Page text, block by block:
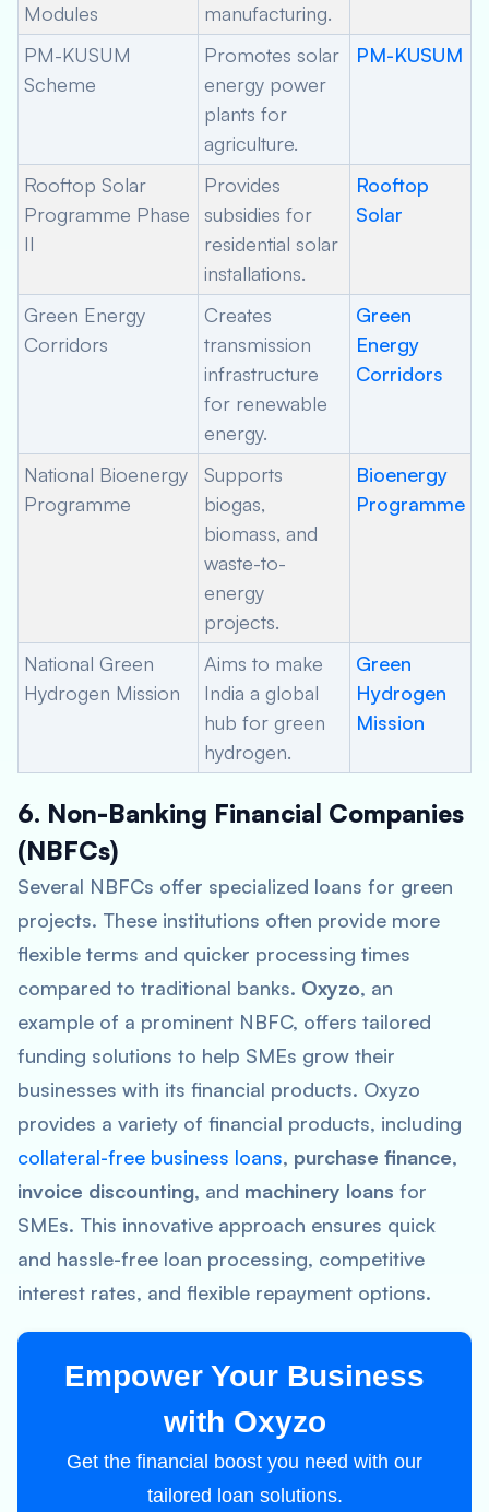
Modules
manufacturing.
PM-KUSUM
Scheme
Promotes solar
energy power
plants for
agriculture.
PM-KUSUM
Rooftop Solar
Programme Phase
II
Provides
subsidies for
residential solar
installations.
Rooftop
Solar
Green Energy
Corridors
Creates
transmission
infrastructure
for renewable
energy.
Green
Energy
Corridors
National Bioenergy
Programme
Supports
biogas,
biomass, and
waste-to-
energy
projects.
Bioenergy
Programme
National Green
Hydrogen Mission
Aims to make
India a global
hub for green
hydrogen.
Green
Hydrogen
Mission
6. Non-Banking Financial Companies
(NBFCs)
Several NBFCs offer specialized loans for green
projects. These institutions often provide more
flexible terms and quicker processing times
compared to traditional banks. Oxyzo, an
example of a prominent NBFC, offers tailored
funding solutions to help SMEs grow their
businesses with its financial products. Oxyzo
provides a variety of financial products, including
collateral-free business loans, purchase finance,
invoice discounting, and machinery loans for
SMEs. This innovative approach ensures quick
and hassle-free loan processing, competitive
interest rates, and flexible repayment options.
Empower Your Business
with Oxyzo
Get the financial boost you need with our
tailored loan solutions.